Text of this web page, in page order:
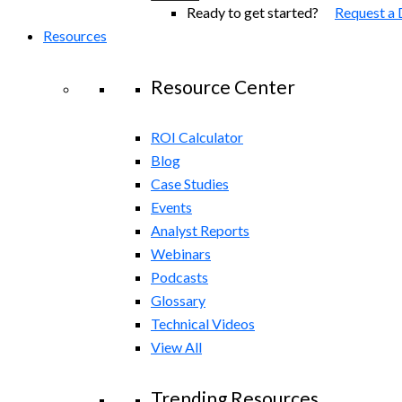
Ready to get started? Request a
Resources
Resource Center
ROI Calculator
Blog
Case Studies
Events
Analyst Reports
Webinars
Podcasts
Glossary
Technical Videos
View All